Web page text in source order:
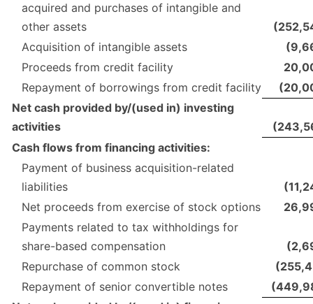
acquired and purchases of intangible and
other assets
Acquisition of intangible assets
Proceeds from credit facility
Repayment of borrowings from credit facility
Net cash provided by/(used in) investing
activities
Cash flows from financing activities:
Payment of business acquisition-related
liabilities
Net proceeds from exercise of stock options
Payments related to tax withholdings for
share-based compensation
Repurchase of common stock
Repayment of senior convertible notes